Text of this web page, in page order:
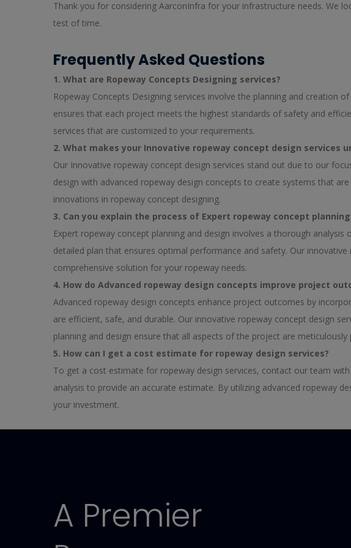
Thank you for considering AarconInfra for your infrastructure needs. We
test of time.
Frequently Asked Questions
1. What are Ropeway Concepts Designing services?
Ropeway Concepts Designing services involve the planning and creation
ensures that each project meets the highest standards of safety and
services that are customized to your requirements.
2. What makes your Innovative ropeway concept design services
Our Innovative ropeway concept design services stand out due to our
design with advanced ropeway design concepts to create systems that
innovations in ropeway concept designing.
3. Can you explain the process of Expert ropeway concept
Expert ropeway concept planning and design involves a thorough
detailed plan that ensures optimal performance and safety. Our
comprehensive solution for your ropeway needs.
4. How do Advanced ropeway design concepts improve project
Advanced ropeway design concepts enhance project outcomes by
are efficient, safe, and durable. Our innovative ropeway concept design
planning and design ensure that all aspects of the project are meticulously
5. How can I get a cost estimate for ropeway design services?
To get a cost estimate for ropeway design services, contact our team
analysis to provide an accurate estimate. By utilizing advanced ropeway
your investment.
A Premier